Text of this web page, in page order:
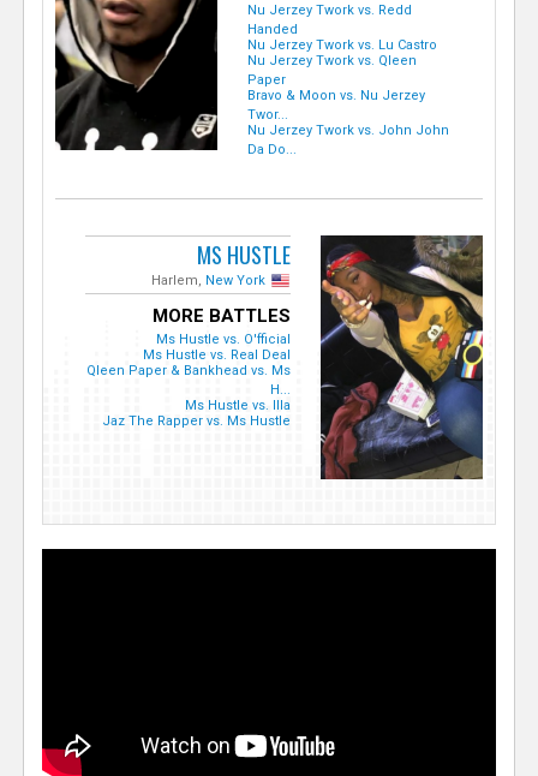
Nu Jerzey Twork vs. Redd
Handed
Nu Jerzey Twork vs. Lu Castro
Nu Jerzey Twork vs. Qleen
Paper
Bravo & Moon vs. Nu Jerzey
Twor...
Nu Jerzey Twork vs. John John
Da Do...
MS HUSTLE
Harlem, New York
MORE BATTLES
Ms Hustle vs. O'fficial
Ms Hustle vs. Real Deal
Qleen Paper & Bankhead vs. Ms
H...
Ms Hustle vs. Illa
Jaz The Rapper vs. Ms Hustle